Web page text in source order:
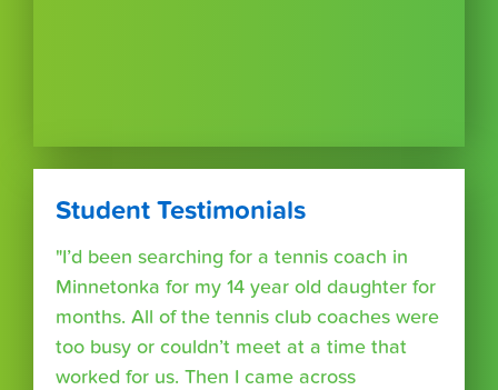
Student Testimonials
"I’d been searching for a tennis coach in
Minnetonka for my 14 year old daughter for
months. All of the tennis club coaches were
too busy or couldn’t meet at a time that
worked for us. Then I came across